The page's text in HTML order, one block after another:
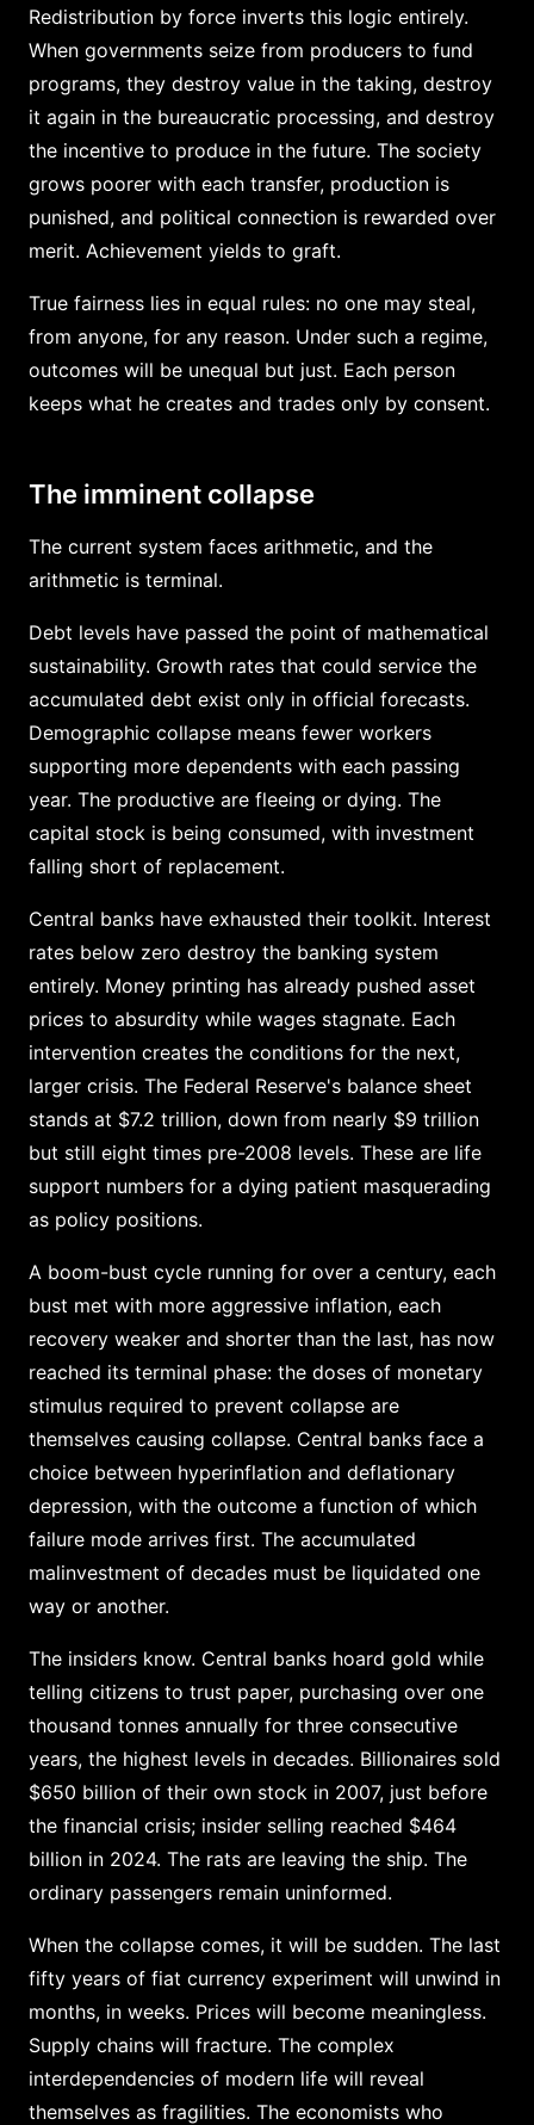
Redistribution by force inverts this logic entirely.
When governments seize from producers to fund
programs, they destroy value in the taking, destroy
it again in the bureaucratic processing, and destroy
the incentive to produce in the future. The society
grows poorer with each transfer, production is
punished, and political connection is rewarded over
merit. Achievement yields to graft.
True fairness lies in equal rules: no one may steal,
from anyone, for any reason. Under such a regime,
outcomes will be unequal but just. Each person
keeps what he creates and trades only by consent.
The imminent collapse
The current system faces arithmetic, and the
arithmetic is terminal.
Debt levels have passed the point of mathematical
sustainability. Growth rates that could service the
accumulated debt exist only in official forecasts.
Demographic collapse means fewer workers
supporting more dependents with each passing
year. The productive are fleeing or dying. The
capital stock is being consumed, with investment
falling short of replacement.
Central banks have exhausted their toolkit. Interest
rates below zero destroy the banking system
entirely. Money printing has already pushed asset
prices to absurdity while wages stagnate. Each
intervention creates the conditions for the next,
larger crisis. The Federal Reserve's balance sheet
stands at $7.2 trillion, down from nearly $9 trillion
but still eight times pre-2008 levels. These are life
support numbers for a dying patient masquerading
as policy positions.
A boom-bust cycle running for over a century, each
bust met with more aggressive inflation, each
recovery weaker and shorter than the last, has now
reached its terminal phase: the doses of monetary
stimulus required to prevent collapse are
themselves causing collapse. Central banks face a
choice between hyperinflation and deflationary
depression, with the outcome a function of which
failure mode arrives first. The accumulated
malinvestment of decades must be liquidated one
way or another.
The insiders know. Central banks hoard gold while
telling citizens to trust paper, purchasing over one
thousand tonnes annually for three consecutive
years, the highest levels in decades. Billionaires sold
$650 billion of their own stock in 2007, just before
the financial crisis; insider selling reached $464
billion in 2024. The rats are leaving the ship. The
ordinary passengers remain uninformed.
When the collapse comes, it will be sudden. The last
fifty years of fiat currency experiment will unwind in
months, in weeks. Prices will become meaningless.
Supply chains will fracture. The complex
interdependencies of modern life will reveal
themselves as fragilities. The economists who